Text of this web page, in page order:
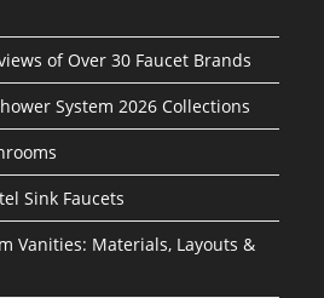
of Over 30 Faucet Brands
System 2026 Collections
Sink Faucets
Vanities: Materials, Layouts &